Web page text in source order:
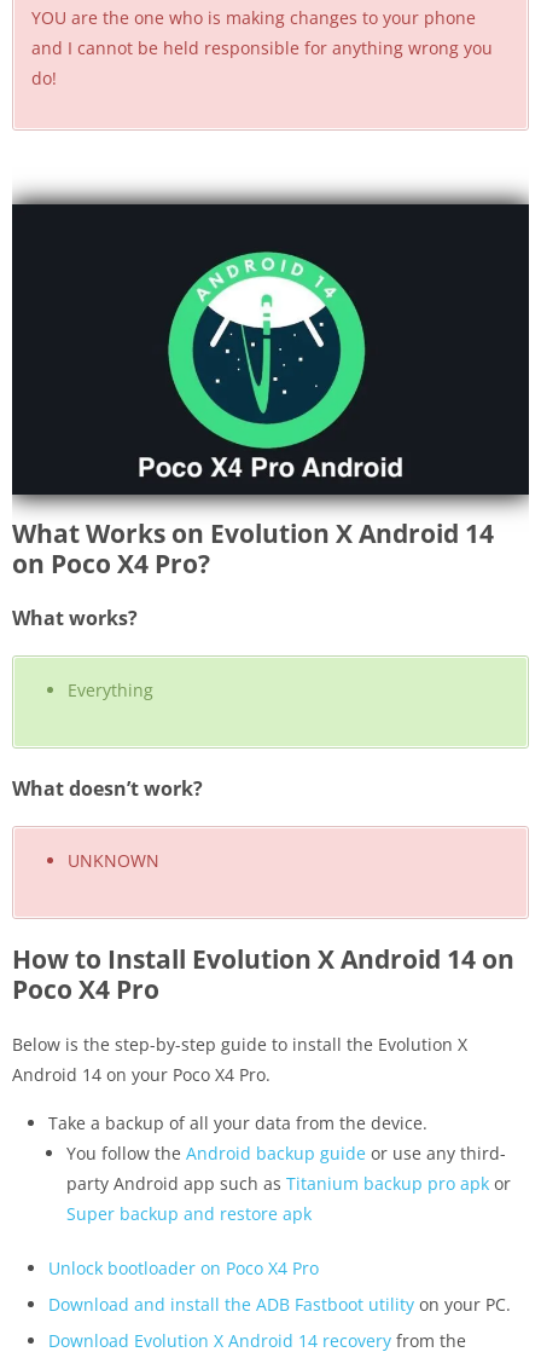
YOU are the one who is making changes to your phone
and I cannot be held responsible for anything wrong you
do!
What Works on Evolution X Android 14
on Poco X4 Pro?
What works?
Everything
What doesn’t work?
UNKNOWN
How to Install Evolution X Android 14 on
Poco X4 Pro
Below is the step-by-step guide to install the Evolution X
Android 14 on your Poco X4 Pro.
Take a backup of all your data from the device.
You follow the Android backup guide or use any third-
party Android app such as Titanium backup pro apk or
Super backup and restore apk
Unlock bootloader on Poco X4 Pro
Download and install the ADB Fastboot utility on your PC.
Download Evolution X Android 14 recovery from the